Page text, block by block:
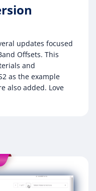
updates focused
Offsets. This
and
as the example
also added. Love